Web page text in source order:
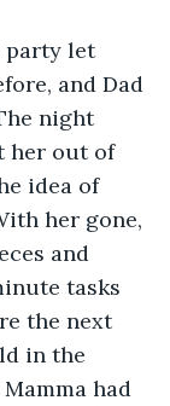
and Dad
night
her out of
idea of
her gone,
and
tasks
the next
in the
had